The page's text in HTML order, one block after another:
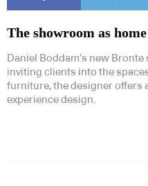
The showroom as home
Daniel Boddam’s new
inviting clients into the
furniture, the designer offers
experience design.